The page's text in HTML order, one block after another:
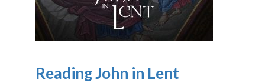
Reading John in Lent